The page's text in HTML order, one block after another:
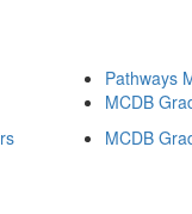
Pathways
MCDB
MCDB